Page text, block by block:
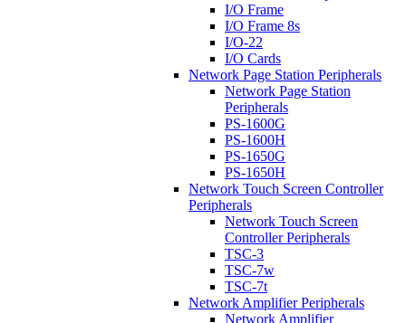
I/O Frame
I/O Frame 8s
I/O-22
I/O Cards
Network Page Station Peripherals
Network Page Station
Peripherals
PS-1600G
PS-1600H
PS-1650G
PS-1650H
Network Touch Screen Controller
Peripherals
Network Touch Screen
Controller Peripherals
TSC-3
TSC-7w
TSC-7t
Network Amplifier Peripherals
Network Amplifier